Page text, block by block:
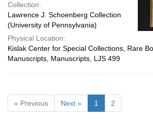
Collection:
Lawrence J. Schoenberg Collection
(University of Pennsylvania)
Physical Location:
Kislak Center for Special Collections, Rare
Manuscripts, Manuscripts, LJS 499
« Previous Next » 1 2